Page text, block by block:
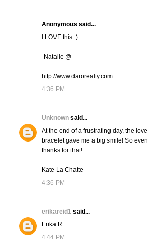
Anonymous said...
I LOVE this :)
-Natalie @
http://www.darorealty.com
4:36 PM
Unknown said...
At the end of a frustrating day, the
bracelet gave me a big smile! So
thanks for that!
Kate La Chatte
4:36 PM
erikareid1 said...
Erika R.
4:44 PM